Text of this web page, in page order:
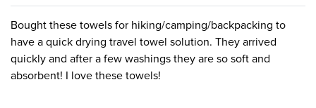
Bought these towels for hiking/camping/backpacking to
have a quick drying travel towel solution. They arrived
quickly and after a few washings they are so soft and
absorbent! I love these towels!